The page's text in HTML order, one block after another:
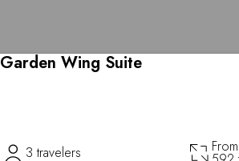
Garden Wing Suite
3 travelers